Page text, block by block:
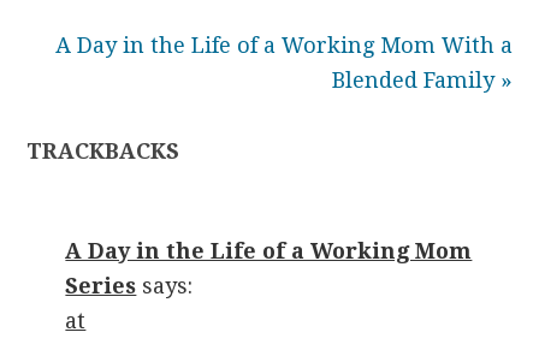
A Day in the Life of a Working Mom With a
Blended Family »
TRACKBACKS
A Day in the Life of a Working Mom
Series says:
at